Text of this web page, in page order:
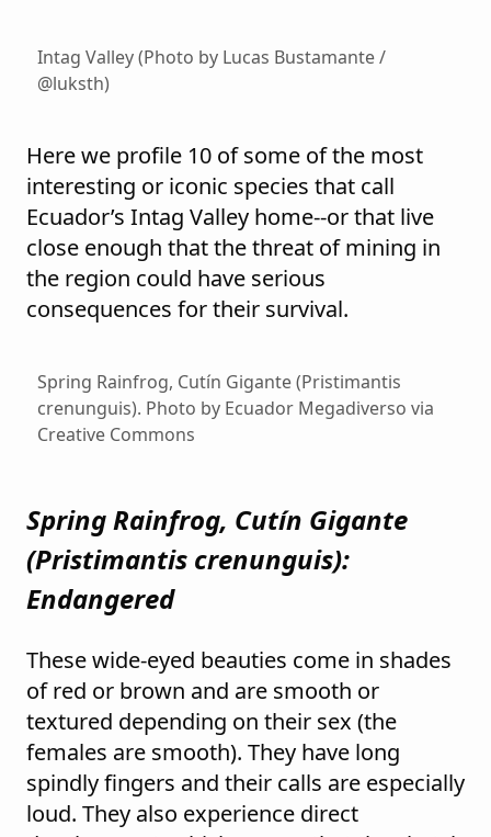
Intag Valley (Photo by Lucas Bustamante /
@luksth)
Here we profile 10 of some of the most
interesting or iconic species that call
Ecuador’s Intag Valley home--or that live
close enough that the threat of mining in
the region could have serious
consequences for their survival.
Spring Rainfrog, Cutín Gigante (Pristimantis
crenunguis). Photo by Ecuador Megadiverso via
Creative Commons
Spring Rainfrog, Cutín Gigante
(Pristimantis crenunguis):
Endangered
These wide-eyed beauties come in shades
of red or brown and are smooth or
textured depending on their sex (the
females are smooth). They have long
spindly fingers and their calls are especially
loud. They also experience direct